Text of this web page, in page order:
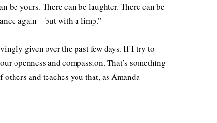
be yours. There can be laughter. There can be
again – but with a limp.”
given over the past few days. If I try to
openness and compassion. That’s something
and teaches you that, as Amanda